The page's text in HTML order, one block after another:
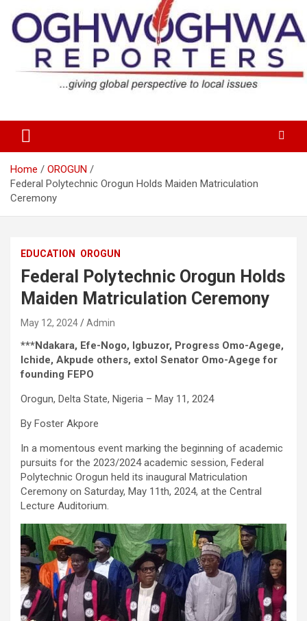
content
Oghwoghwa Reporters
Home
OROGUN
Federal Polytechnic Orogun Holds Maiden Matriculation
Ceremony
EDUCATION OROGUN
Federal Polytechnic Orogun Holds
Maiden Matriculation Ceremony
May 12, 2024 Admin
***Ndakara, Efe-Nogo, Igbuzor, Progress Omo-Agege,
Ichide, Akpude others, extol Senator Omo-Agege for
founding FEPO
Orogun, Delta State, Nigeria – May 11, 2024
By Foster Akpore
In a momentous event marking the beginning of academic
pursuits for the 2023/2024 academic session, Federal
Polytechnic Orogun held its inaugural Matriculation
Ceremony on Saturday, May 11th, 2024, at the Central
Lecture Auditorium.